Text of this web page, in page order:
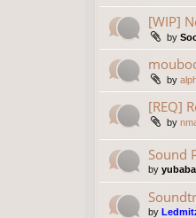
[WIP]
by
by
[REQ]
by
Sound
by
by